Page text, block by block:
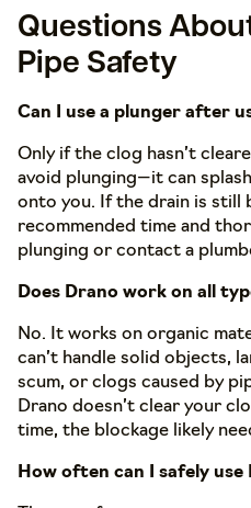
Questions
Pipe Safety
Can I use a plunger after
Only if the clog hasn’t
avoid plunging—it can
onto you. If the drain is still
recommended time and
plunging or contact a
Does Drano work on all
No. It works on organic
can’t handle solid objects,
scum, or clogs caused by
Drano doesn’t clear your
time, the blockage likely
How often can I safely